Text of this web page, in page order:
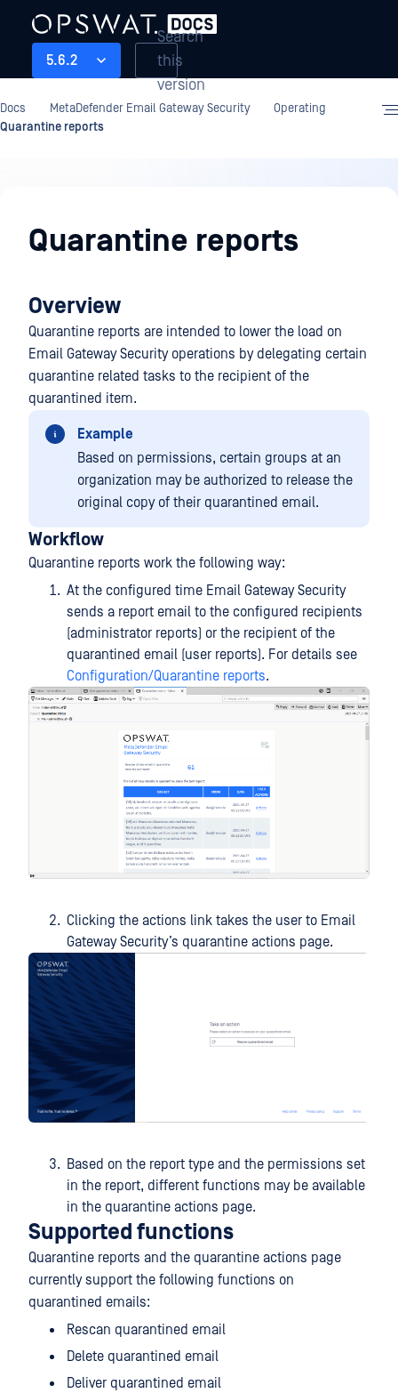
5.6.2
Search
this
version
Docs MetaDefender Email Gateway Security
Operating
Quarantine reports
Quarantine reports
Overview
Quarantine reports are intended to lower the load on
Email Gateway Security operations by delegating certain
quarantine related tasks to the recipient of the
quarantined item.
Example
Based on permissions, certain groups at an
organization may be authorized to release the
original copy of their quarantined email.
Workflow
Quarantine reports work the following way:
At the configured time Email Gateway Security
sends a report email to the configured recipients
(administrator reports) or the recipient of the
quarantined email (user reports). For details see
Configuration/Quarantine reports.
Clicking the actions link takes the user to Email
Gateway Security’s quarantine actions page.
Based on the report type and the permissions set
in the report, different functions may be available
in the quarantine actions page.
Supported functions
Quarantine reports and the quarantine actions page
currently support the following functions on
quarantined emails:
Rescan quarantined email
Delete quarantined email
Deliver quarantined email